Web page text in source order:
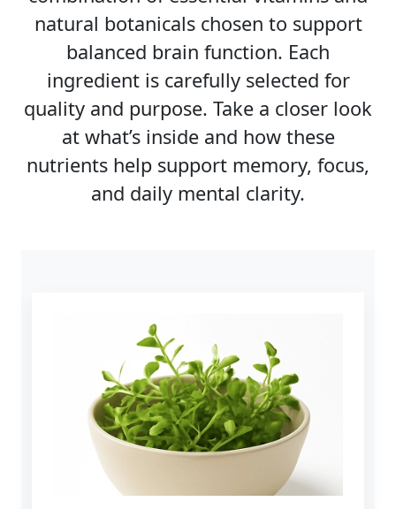
natural botanicals chosen to support
balanced brain function. Each
ingredient is carefully selected for
quality and purpose. Take a closer look
at what’s inside and how these
nutrients help support memory, focus,
and daily mental clarity.